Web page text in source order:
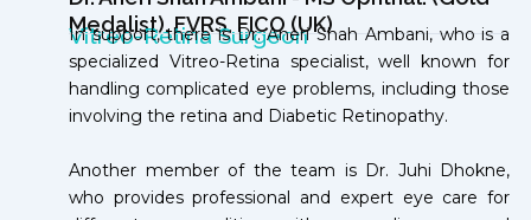
Medalist), FVRS, FICO (UK)
Vitreo-Retina Surgeon
In support, there is Dr. Aneri Shah Ambani, who is a
specialized Vitreo-Retina specialist, well known for
handling complicated eye problems, including those
involving the retina and Diabetic Retinopathy.
Another member of the team is Dr. Juhi Dhokne,
who provides professional and expert eye care for